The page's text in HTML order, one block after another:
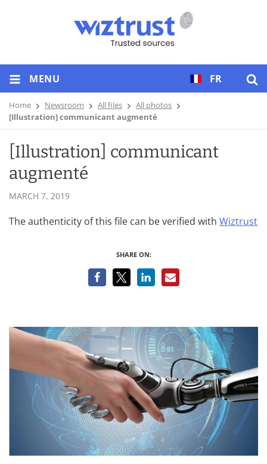
FR
MENU
Home Newsroom All files
All photos
[Illustration] communicant augmenté
[Illustration] communicant
augmenté
MARCH 7, 2019
The authenticity of this file can be verified with Wiztrust
SHARE ON: